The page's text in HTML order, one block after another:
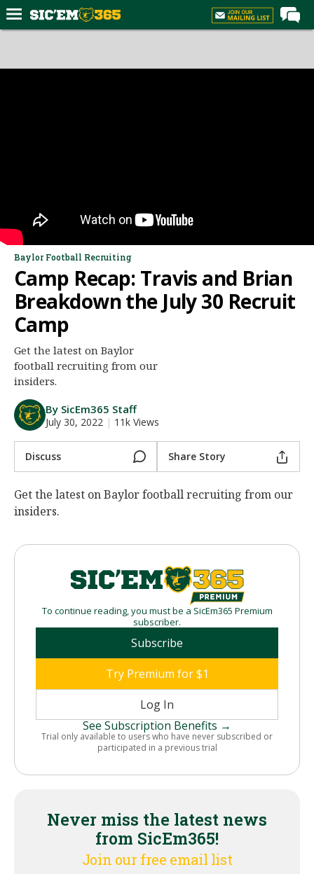
Forums
Media
Log In
Register
Night Mode
Baylor Football Recruiting
Camp Recap: Travis and Brian
Breakdown the July 30 Recruit
Camp
Get the latest on Baylor
football recruiting from our
insiders.
By SicEm365 Staff
July 30, 2022 | 11k Views
Discuss Share Story
Get the latest on Baylor football recruiting from our
insiders.
To continue reading, you must be a SicEm365 Premium
subscriber.
Subscribe
Try Premium for $1
Log In
See Subscription Benefits →
Trial only available to users who have never subscribed or
participated in a previous trial
Never miss the latest news
from SicEm365!
Join our free email list